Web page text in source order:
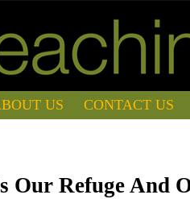
US CONTACT US
Our Refuge And